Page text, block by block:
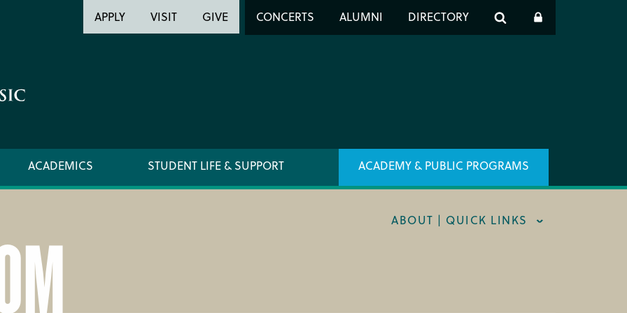
Header
Utility
APPLY VISIT GIVE
Header
Search
CONCERTS ALUMNI DIRECTORY
ACADEMICS STUDENT LIFE & SUPPORT ACADEMY & PUBLIC PROGRAMS
ABOUT | QUICK LINKS
LOCATION & DIRECTIONS
NEWSROOM